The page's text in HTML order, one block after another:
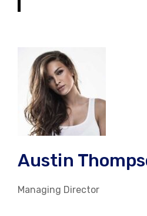
Austin
Managing Director